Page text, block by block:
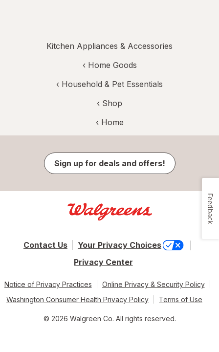
Kitchen Appliances & Accessories
‹ Home Goods
‹ Household & Pet Essentials
‹ Shop
‹ Home
Sign up for deals and offers!
Contact Us
Your Privacy Choices
Privacy Center
Notice of Privacy Practices
Online Privacy & Security Policy
Washington Consumer Health Privacy Policy
Terms of Use
© 2026 Walgreen Co. All rights reserved.
Feedback